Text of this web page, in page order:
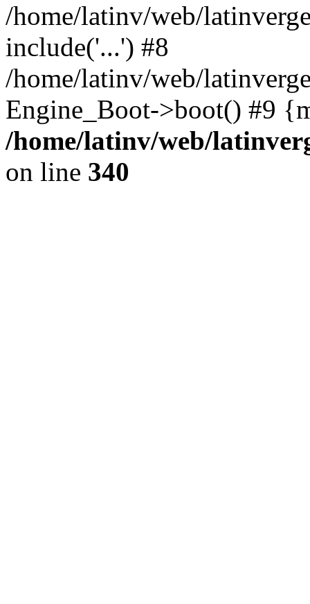
/home/latinv/web/
include('...') #8
/home/latinv/web/
Engine_Boot->boot() #9
/home/latinv/web/
on line 340